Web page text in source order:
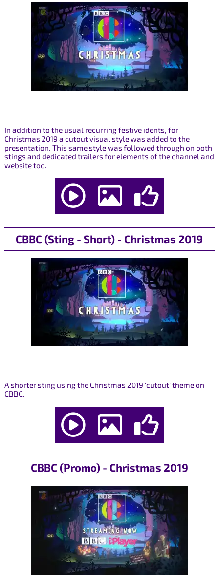
In addition to the usual recurring festive idents, for
Christmas 2019 a cutout visual style was added to the
presentation. This same style was followed through on both
stings and dedicated trailers for elements of the channel and
website too.
CBBC (Sting - Short) - Christmas 2019
A shorter sting using the Christmas 2019 'cutout' theme on
CBBC.
CBBC (Promo) - Christmas 2019